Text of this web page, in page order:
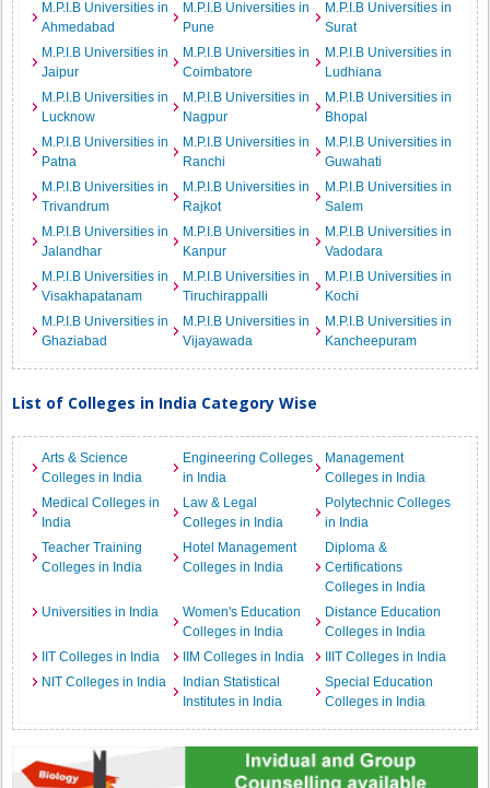
M.P.I.B Universities in
Ahmedabad
M.P.I.B Universities in
Pune
M.P.I.B Universities in
Surat
M.P.I.B Universities in
Jaipur
M.P.I.B Universities in
Coimbatore
M.P.I.B Universities in
Ludhiana
M.P.I.B Universities in
Lucknow
M.P.I.B Universities in
Nagpur
M.P.I.B Universities in
Bhopal
M.P.I.B Universities in
Patna
M.P.I.B Universities in
Ranchi
M.P.I.B Universities in
Guwahati
M.P.I.B Universities in
Trivandrum
M.P.I.B Universities in
Rajkot
M.P.I.B Universities in
Salem
M.P.I.B Universities in
Jalandhar
M.P.I.B Universities in
Kanpur
M.P.I.B Universities in
Vadodara
M.P.I.B Universities in
Visakhapatanam
M.P.I.B Universities in
Tiruchirappalli
M.P.I.B Universities in
Kochi
M.P.I.B Universities in
Ghaziabad
M.P.I.B Universities in
Vijayawada
M.P.I.B Universities in
Kancheepuram
List of Colleges in India Category Wise
Arts & Science
Colleges in India
Engineering Colleges
in India
Management
Colleges in India
Medical Colleges in
India
Law & Legal
Colleges in India
Polytechnic Colleges
in India
Teacher Training
Colleges in India
Hotel Management
Colleges in India
Diploma &
Certifications
Colleges in India
Universities in India
Women's Education
Colleges in India
Distance Education
Colleges in India
IIT Colleges in India
IIM Colleges in India
IIIT Colleges in India
NIT Colleges in India
Indian Statistical
Institutes in India
Special Education
Colleges in India